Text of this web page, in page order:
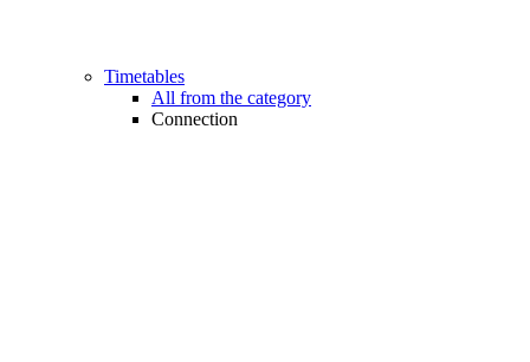
Timetables
All from the category
Connection